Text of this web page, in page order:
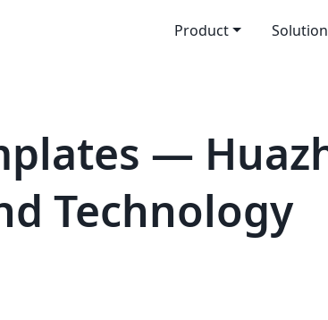
Product
—
Technology